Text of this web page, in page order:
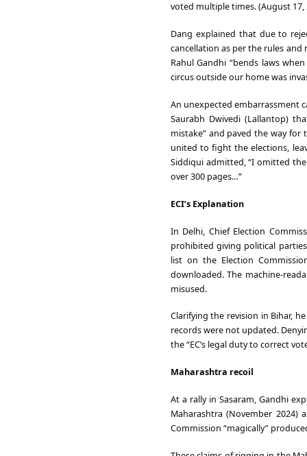
voted multiple times. (August 17,
Dang explained that due to
cancellation as per the rules and
Rahul Gandhi “bends laws
circus outside our home was
An unexpected embarrassment
Saurabh Dwivedi (Lallantop)
mistake” and paved the way for
united to fight the elections,
Siddiqui admitted, “I omitted
over 300 pages…”
ECI’s Explanation
In Delhi, Chief Election
prohibited giving political
list on the Election
downloaded. The machine-
misused.
Clarifying the revision in Bihar,
records were not updated.
the “EC’s legal duty to correct
Maharashtra recoil
At a rally in Sasaram, Gandhi
Maharashtra (November 2024)
Commission “magically”